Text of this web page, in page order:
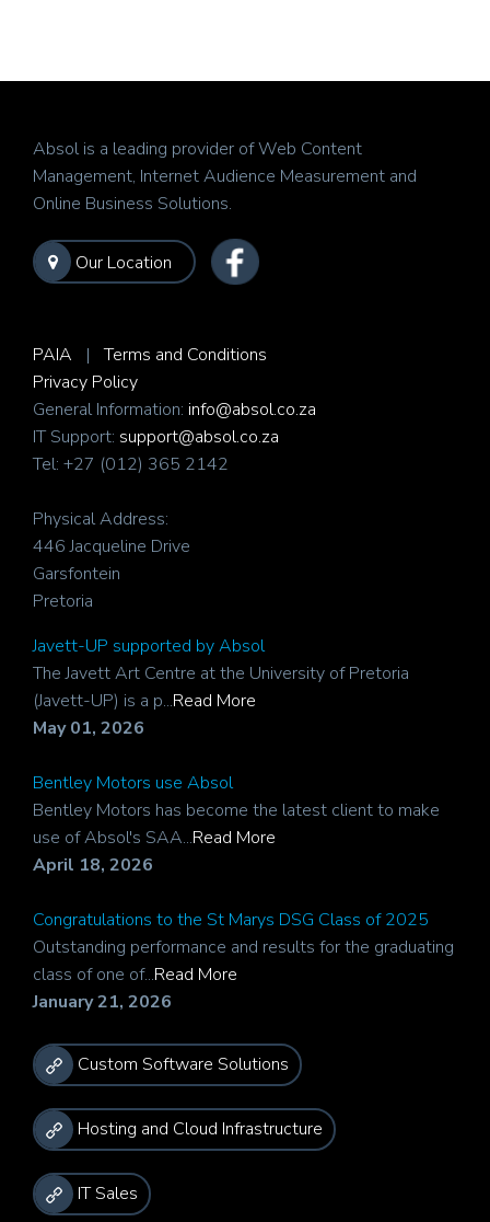
Absol is a leading provider of Web Content
Management, Internet Audience Measurement and
Online Business Solutions.
Our Location
PAIA |Terms and Conditions
Privacy Policy
General Information: info@absol.co.za
IT Support: support@absol.co.za
Tel: +27 (012) 365 2142
Physical Address:
446 Jacqueline Drive
Garsfontein
Pretoria
Javett-UP supported by Absol
The Javett Art Centre at the University of Pretoria
(Javett-UP) is a p...Read More
May 01, 2026
Bentley Motors use Absol
Bentley Motors has become the latest client to make
use of Absol's SAA...Read More
April 18, 2026
Congratulations to the St Marys DSG Class of 2025
Outstanding performance and results for the graduating
class of one of...Read More
January 21, 2026
Custom Software Solutions
Hosting and Cloud Infrastructure
IT Sales